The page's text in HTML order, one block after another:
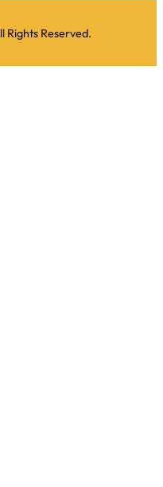
Reserved.